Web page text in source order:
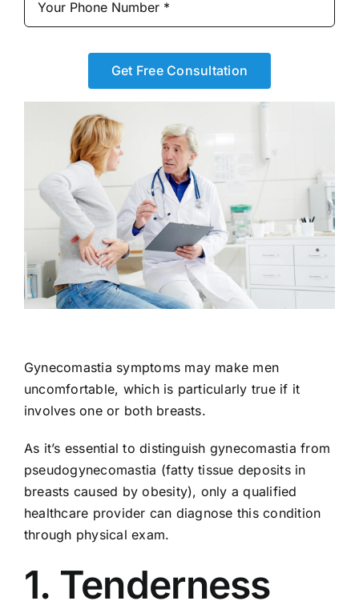
Get Free Consultation
Gynecomastia symptoms may make men
uncomfortable, which is particularly true if it
involves one or both breasts.
As it’s essential to distinguish gynecomastia from
pseudogynecomastia (fatty tissue deposits in
breasts caused by obesity), only a qualified
healthcare provider can diagnose this condition
through physical exam.
1. Tenderness